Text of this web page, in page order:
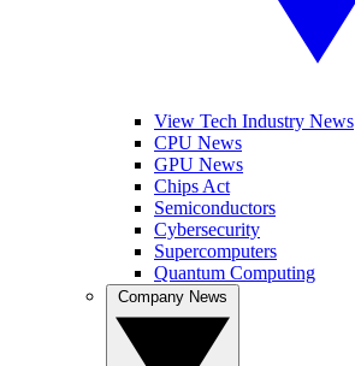
View Tech Industry News
CPU News
GPU News
Chips Act
Semiconductors
Cybersecurity
Supercomputers
Quantum Computing